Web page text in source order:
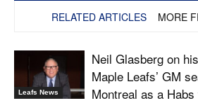
RELATED ARTICLES MORE
Leafs News
Neil Glasberg on
Maple Leafs’ GM
Montreal as a